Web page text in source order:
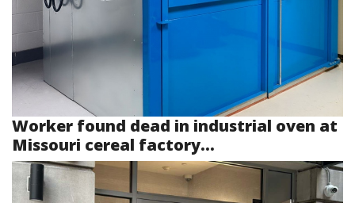
Worker found dead in industrial oven at
Missouri cereal factory...